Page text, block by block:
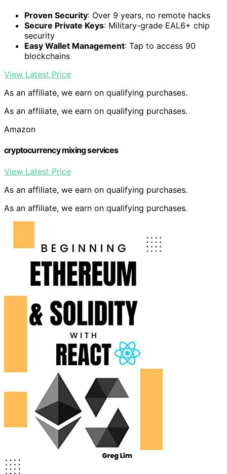
Proven Security: Over 9 years, no remote hacks
Secure Private Keys: Military-grade EAL6+ chip
security
Easy Wallet Management: Tap to access 90
blockchains
View Latest Price
As an affiliate, we earn on qualifying purchases.
As an affiliate, we earn on qualifying purchases.
Amazon
cryptocurrency mixing services
View Latest Price
As an affiliate, we earn on qualifying purchases.
As an affiliate, we earn on qualifying purchases.